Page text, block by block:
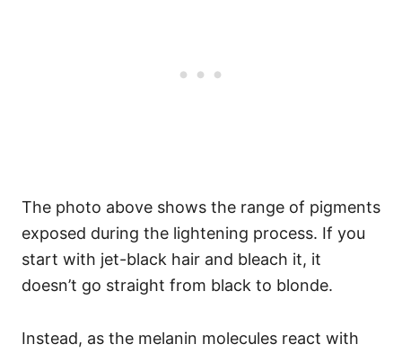
The photo above shows the range of pigments
exposed during the lightening process. If you
start with jet-black hair and bleach it, it
doesn’t go straight from black to blonde.
Instead, as the melanin molecules react with